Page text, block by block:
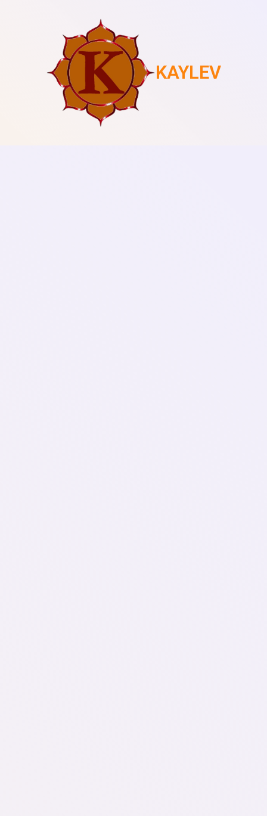
KAYLEV